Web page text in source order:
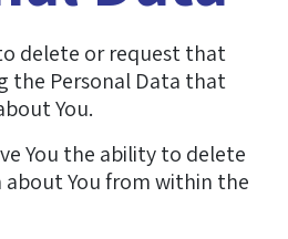
delete or request that
the Personal Data that
You.
You the ability to delete
You from within the